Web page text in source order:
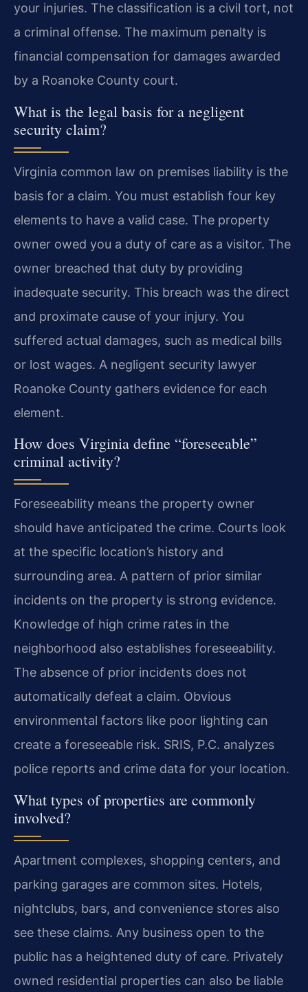
your injuries. The classification is a civil tort, not
a criminal offense. The maximum penalty is
financial compensation for damages awarded
by a Roanoke County court.
What is the legal basis for a negligent
security claim?
Virginia common law on premises liability is the
basis for a claim. You must establish four key
elements to have a valid case. The property
owner owed you a duty of care as a visitor. The
owner breached that duty by providing
inadequate security. This breach was the direct
and proximate cause of your injury. You
suffered actual damages, such as medical bills
or lost wages. A negligent security lawyer
Roanoke County gathers evidence for each
element.
How does Virginia define “foreseeable”
criminal activity?
Foreseeability means the property owner
should have anticipated the crime. Courts look
at the specific location’s history and
surrounding area. A pattern of prior similar
incidents on the property is strong evidence.
Knowledge of high crime rates in the
neighborhood also establishes foreseeability.
The absence of prior incidents does not
automatically defeat a claim. Obvious
environmental factors like poor lighting can
create a foreseeable risk. SRIS, P.C. analyzes
police reports and crime data for your location.
What types of properties are commonly
involved?
Apartment complexes, shopping centers, and
parking garages are common sites. Hotels,
nightclubs, bars, and convenience stores also
see these claims. Any business open to the
public has a heightened duty of care. Privately
owned residential properties can also be liable